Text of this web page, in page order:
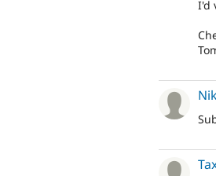
I'd